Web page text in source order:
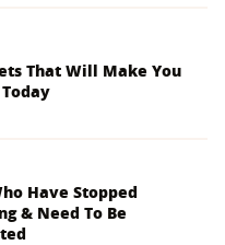
That Will Make You
Have Stopped
& Need To Be